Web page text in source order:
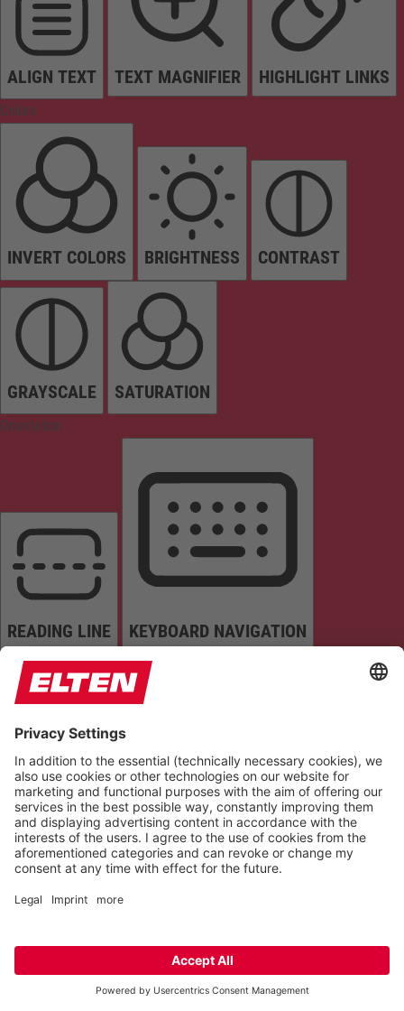
ALIGN TEXT TEXT MAGNIFIER HIGHLIGHT LINKS
Colors
INVERT COLORS BRIGHTNESS CONTRAST
GRAYSCALE SATURATION
Orientation
READING LINE KEYBOARD NAVIGATION
HIGHLIGHT TITLES READING MASK HIDE IMAGES
HIGHLIGHT AL